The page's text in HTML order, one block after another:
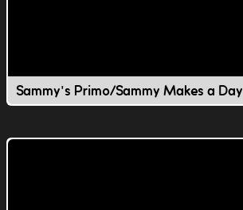
Sammy's Primo/Sammy Makes a Day